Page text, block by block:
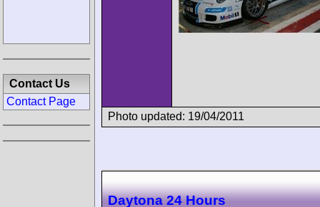
Photo updated: 19/04/2011
Daytona 24 Hours
Contact Us
Contact Page